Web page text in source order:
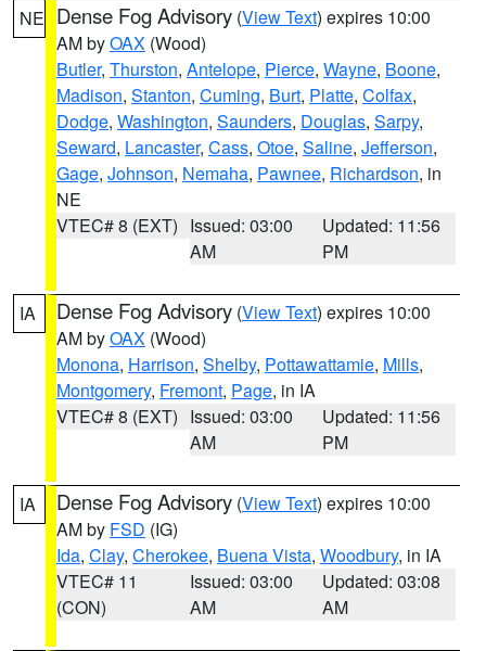
NE Dense Fog Advisory (View Text) expires 10:00
AM byOAX (Wood)
Butler, Thurston, Antelope, Pierce, Wayne, Boone,
Madison, Stanton, Cuming, Burt, Platte, Colfax,
Dodge, Washington, Saunders, Douglas, Sarpy,
Seward, Lancaster, Cass, Otoe, Saline, Jefferson,
Gage, Johnson, Nemaha, Pawnee, Richardson, in
NE
VTEC# 8 (EXT) Issued: 03:00
AM
Updated: 11:56
PM
IA Dense Fog Advisory (View Text) expires 10:00
AM byOAX (Wood)
Monona, Harrison, Shelby, Pottawattamie, Mills,
Montgomery, Fremont, Page, in IA
VTEC# 8 (EXT) Issued: 03:00
AM
Updated: 11:56
PM
IA Dense Fog Advisory (View Text) expires 10:00
AM by FSD (IG)
Ida, Clay, Cherokee, Buena Vista, Woodbury, in IA
VTEC# 11
(CON)
Issued: 03:00
AM
Updated: 03:08
AM